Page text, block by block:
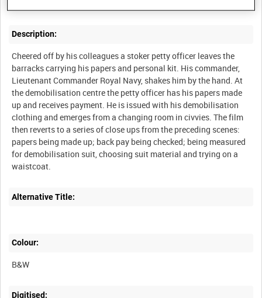
Description:
Cheered off by his colleagues a stoker petty officer leaves the
barracks carrying his papers and personal kit. His commander,
Lieutenant Commander Royal Navy, shakes him by the hand. At
the demobilisation centre the petty officer has his papers made
up and receives payment. He is issued with his demobilisation
clothing and emerges from a changing room in civvies. The film
then reverts to a series of close ups from the preceding scenes:
papers being made up; back pay being checked; being measured
for demobilisation suit, choosing suit material and trying on a
Alternative Title:
Colour:
B&W
Digitised: